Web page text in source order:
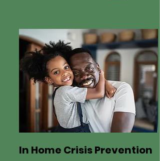
In Home Crisis Prevention